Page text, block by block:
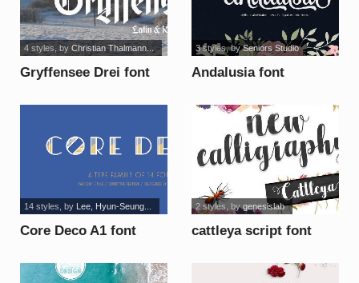
Gryffensee Drei font
4 styles, by Christian Thalmann...
Andalusia font
3 styles, bySeniors Studio
Core Deco A1 font
14 styles , by Lee, Hyun-Seung...
cattleya script font
2 styles , bygenesislab